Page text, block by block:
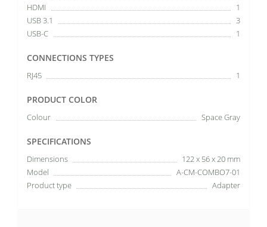
HDMI
1
USB 3.1
3
USB-C
1
CONNECTIONS TYPES
RJ45 1
PRODUCT COLOR
Colour Space Gray
SPECIFICATIONS
Dimensions
122 x 56 x 20 mm
Model
A-CM-COMBO7-01
Product type
Adapter